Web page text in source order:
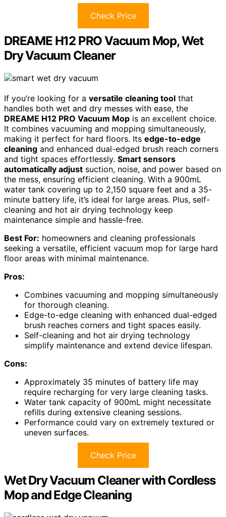
Check Price
DREAME H12 PRO Vacuum Mop, Wet
Dry Vacuum Cleaner
If you’re looking for a versatile cleaning tool that
handles both wet and dry messes with ease, the
DREAME H12 PRO Vacuum Mop is an excellent choice.
It combines vacuuming and mopping simultaneously,
making it perfect for hard floors. Its edge-to-edge
cleaning and enhanced dual-edged brush reach corners
and tight spaces effortlessly. Smart sensors
automatically adjust suction, noise, and power based on
the mess, ensuring efficient cleaning. With a 900mL
water tank covering up to 2,150 square feet and a 35-
minute battery life, it’s ideal for large areas. Plus, self-
cleaning and hot air drying technology keep
maintenance simple and hassle-free.
Best For: homeowners and cleaning professionals
seeking a versatile, efficient vacuum mop for large hard
floor areas with minimal maintenance.
Pros:
Combines vacuuming and mopping simultaneously
for thorough cleaning.
Edge-to-edge cleaning with enhanced dual-edged
brush reaches corners and tight spaces easily.
Self-cleaning and hot air drying technology
simplify maintenance and extend device lifespan.
Cons:
Approximately 35 minutes of battery life may
require recharging for very large cleaning tasks.
Water tank capacity of 900mL might necessitate
refills during extensive cleaning sessions.
Performance could vary on extremely textured or
uneven surfaces.
Check Price
Wet Dry Vacuum Cleaner with Cordless
Mop and Edge Cleaning